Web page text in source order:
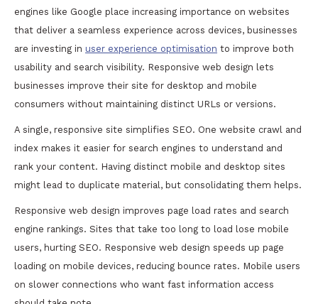
engines like Google place increasing importance on websites
that deliver a seamless experience across devices, businesses
are investing in user experience optimisation to improve both
usability and search visibility. Responsive web design lets
businesses improve their site for desktop and mobile
consumers without maintaining distinct URLs or versions.
A single, responsive site simplifies SEO. One website crawl and
index makes it easier for search engines to understand and
rank your content. Having distinct mobile and desktop sites
might lead to duplicate material, but consolidating them helps.
Responsive web design improves page load rates and search
engine rankings. Sites that take too long to load lose mobile
users, hurting SEO. Responsive web design speeds up page
loading on mobile devices, reducing bounce rates. Mobile users
on slower connections who want fast information access